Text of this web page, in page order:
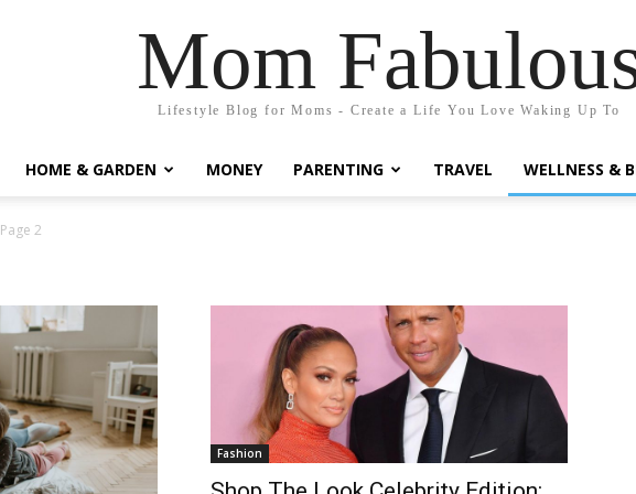
Mom
Lifestyle Blog for Moms - Create a Life You Love Waking Up To
HOME & GARDEN MONEY PARENTING TRAVEL WELLNESS &
Page 2
Fashion